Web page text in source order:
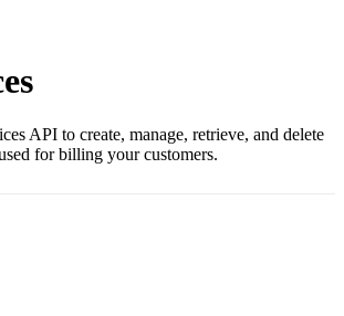
API to create, manage, retrieve, and delete
for billing your customers.